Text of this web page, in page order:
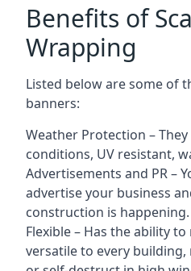
Benefits of
Wrapping
Listed below are some of
banners:
Weather Protection –
conditions, UV resistant,
Advertisements and PR –
advertise your business
construction is
Flexible – Has the ability
versatile to every